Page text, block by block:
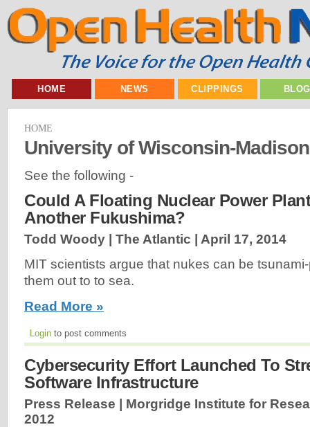
HOME NEWS CLIPPINGS
HOME
University of Wisconsin-Madison
See the following -
Could A Floating Nuclear Power
Another Fukushima?
Todd Woody | The Atlantic | April 17, 2014
MIT scientists argue that nukes can be
them out to to sea.
Read More »
Login to post comments
Cybersecurity Effort Launched To
Software Infrastructure
Press Release | Morgridge Institute for
2012